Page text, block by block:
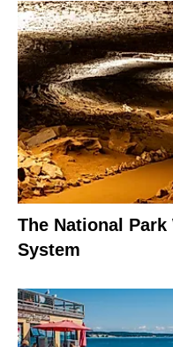
The National
System